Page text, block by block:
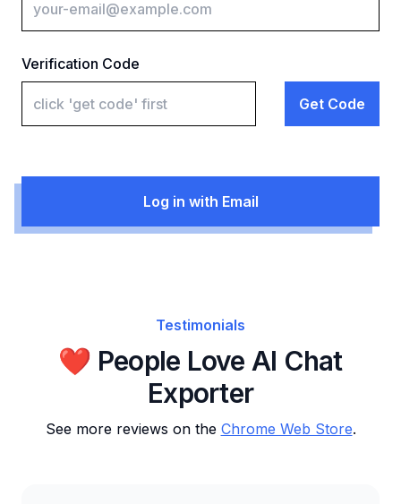
Verification Code
Get Code
Log in with Email
Testimonials
❤️ People Love AI Chat
Exporter
See more reviews on the Chrome Web Store.